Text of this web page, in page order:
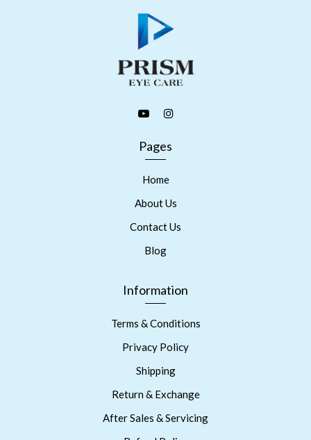
Pages
Home
About Us
Contact Us
Blog
Information
Terms & Conditions
Privacy Policy
Shipping
Return & Exchange
After Sales & Servicing